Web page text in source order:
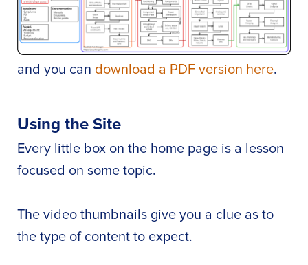
and you can download a PDF version here.
Using the Site
Every little box on the home page is a lesson
focused on some topic.
The video thumbnails give you a clue as to
the type of content to expect.